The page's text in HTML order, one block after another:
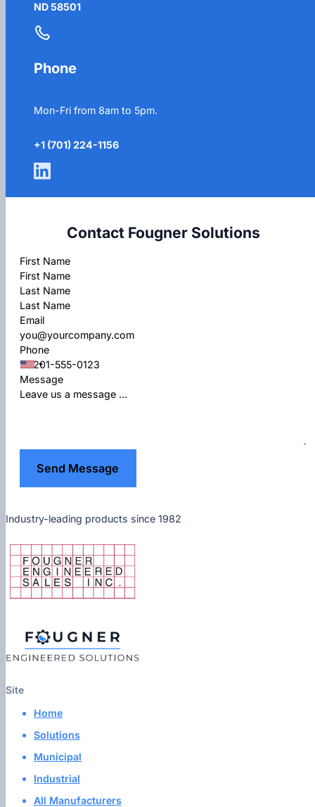
ND 58501
Phone
Mon-Fri from 8am to 5pm.
+1 (701) 224-1156
Contact Fougner Solutions
Section
First Name
Last Name
Email
Phone
Message
Send Message
Industry-leading products since 1982
Site
Home
Solutions
Municipal
Industrial
All Manufacturers